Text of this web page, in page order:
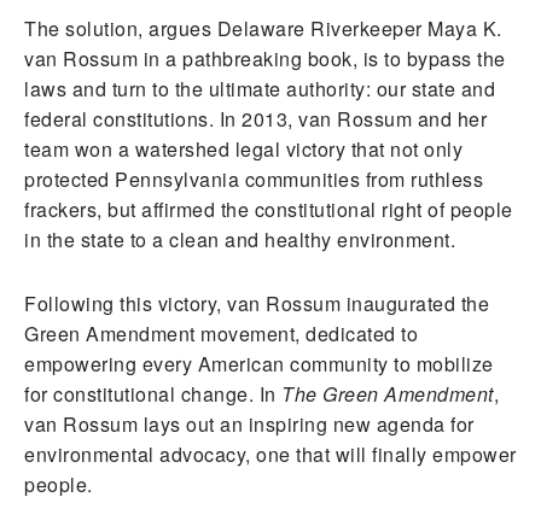
The solution, argues Delaware Riverkeeper Maya K.
van Rossum in a pathbreaking book, is to bypass the
laws and turn to the ultimate authority: our state and
federal constitutions. In 2013, van Rossum and her
team won a watershed legal victory that not only
protected Pennsylvania communities from ruthless
frackers, but affirmed the constitutional right of people
in the state to a clean and healthy environment.
Following this victory, van Rossum inaugurated the
Green Amendment movement, dedicated to
empowering every American community to mobilize
for constitutional change. In The Green Amendment,
van Rossum lays out an inspiring new agenda for
environmental advocacy, one that will finally empower
people.